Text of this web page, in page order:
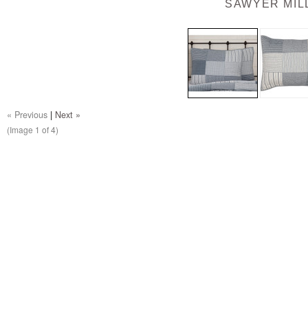
SAWYER
« Previous | Next »
(Image 1 of 4)